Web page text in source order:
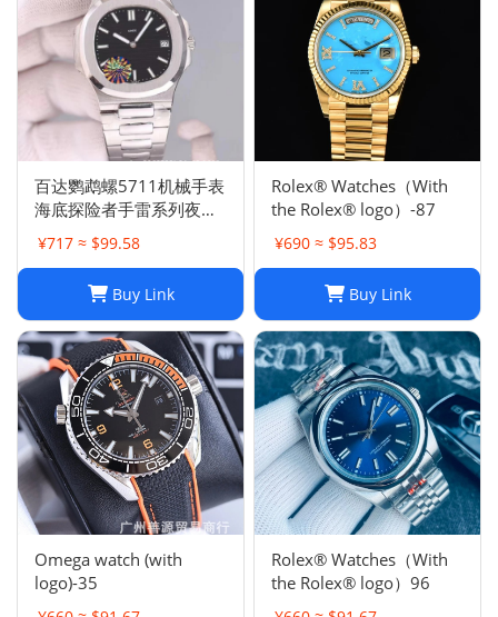
百达鹦鹉螺5711机械手表
海底探险者手雷系列夜光
防水钢带机械手表
¥717 ≈ $99.58
Buy Link
Rolex® Watches（With
the Rolex® logo）-87
¥690 ≈ $95.83
Buy Link
Omega watch (with
logo)-35
Rolex® Watches（With
the Rolex® logo）96